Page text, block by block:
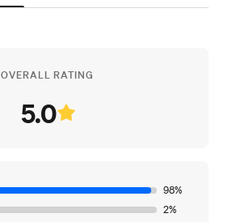
OVERALL RATING
5.0
2%
98%